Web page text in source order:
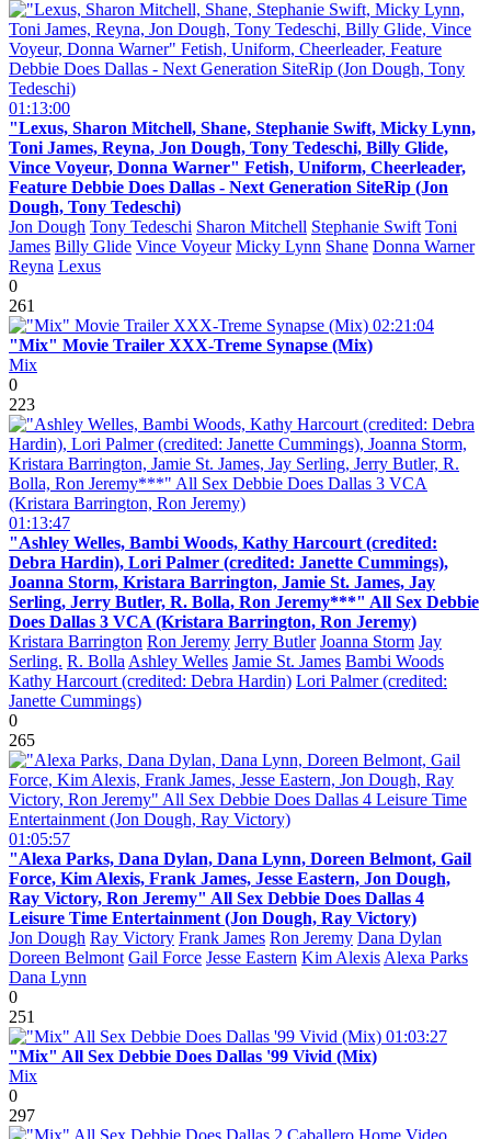
01:13:00
"Lexus, Sharon Mitchell, Shane, Stephanie Swift, Micky Lynn,
Toni James, Reyna, Jon Dough, Tony Tedeschi, Billy Glide,
Vince Voyeur, Donna Warner" Fetish, Uniform, Cheerleader,
Feature Debbie Does Dallas - Next Generation SiteRip (Jon
Dough, Tony Tedeschi)
Jon Dough Tony Tedeschi Sharon Mitchell Stephanie Swift Toni
James Billy Glide Vince Voyeur Micky Lynn Shane Donna Warner
Reyna Lexus
0
261
02:21:04
"Mix" Movie Trailer XXX-Treme Synapse (Mix)
Mix
0
223
01:13:47
"Ashley Welles, Bambi Woods, Kathy Harcourt (credited:
Debra Hardin), Lori Palmer (credited: Janette Cummings),
Joanna Storm, Kristara Barrington, Jamie St. James, Jay
Serling, Jerry Butler, R. Bolla, Ron Jeremy***" All Sex Debbie
Does Dallas 3 VCA (Kristara Barrington, Ron Jeremy)
Kristara Barrington Ron Jeremy Jerry Butler Joanna Storm Jay
Serling. R. Bolla Ashley Welles Jamie St. James Bambi Woods
Kathy Harcourt (credited: Debra Hardin) Lori Palmer (credited:
Janette Cummings)
0
265
01:05:57
"Alexa Parks, Dana Dylan, Dana Lynn, Doreen Belmont, Gail
Force, Kim Alexis, Frank James, Jesse Eastern, Jon Dough,
Ray Victory, Ron Jeremy" All Sex Debbie Does Dallas 4
Leisure Time Entertainment (Jon Dough, Ray Victory)
Jon Dough Ray Victory Frank James Ron Jeremy Dana Dylan
Doreen Belmont Gail Force Jesse Eastern Kim Alexis Alexa Parks
Dana Lynn
0
251
01:03:27
"Mix" All Sex Debbie Does Dallas '99 Vivid (Mix)
Mix
0
297